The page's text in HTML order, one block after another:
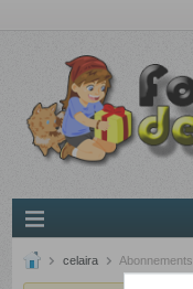
celaira Abonnements